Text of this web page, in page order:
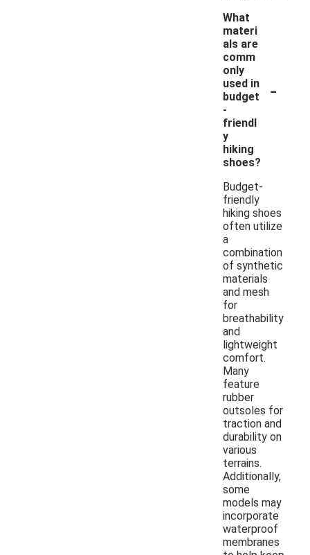
What
materi
als are
comm
only
used in
budget
-
friendl
y
hiking
shoes?
-
Budget-
friendly
hiking shoes
often utilize
a
combination
of synthetic
materials
and mesh
for
breathability
and
lightweight
comfort.
Many
feature
rubber
outsoles for
traction and
durability on
various
terrains.
Additionally,
some
models may
incorporate
waterproof
membranes